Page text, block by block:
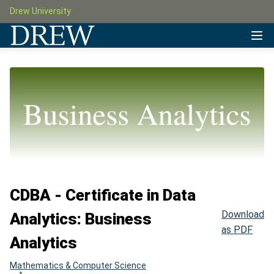
Drew University
CDBA - Certificate in Data
Analytics: Business
Analytics
Download
as PDF
Mathematics & Computer Science